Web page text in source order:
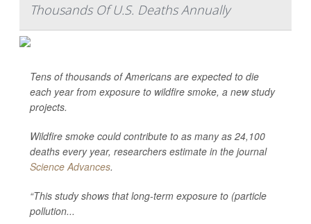
Thousands Of U.S. Deaths Annually
Tens of thousands of Americans are expected to die
each year from exposure to wildfire smoke, a new study
projects.
Wildfire smoke could contribute to as many as 24,100
deaths every year, researchers estimate in the journal
Science Advances.
“This study shows that long-term exposure to (particle
pollution...